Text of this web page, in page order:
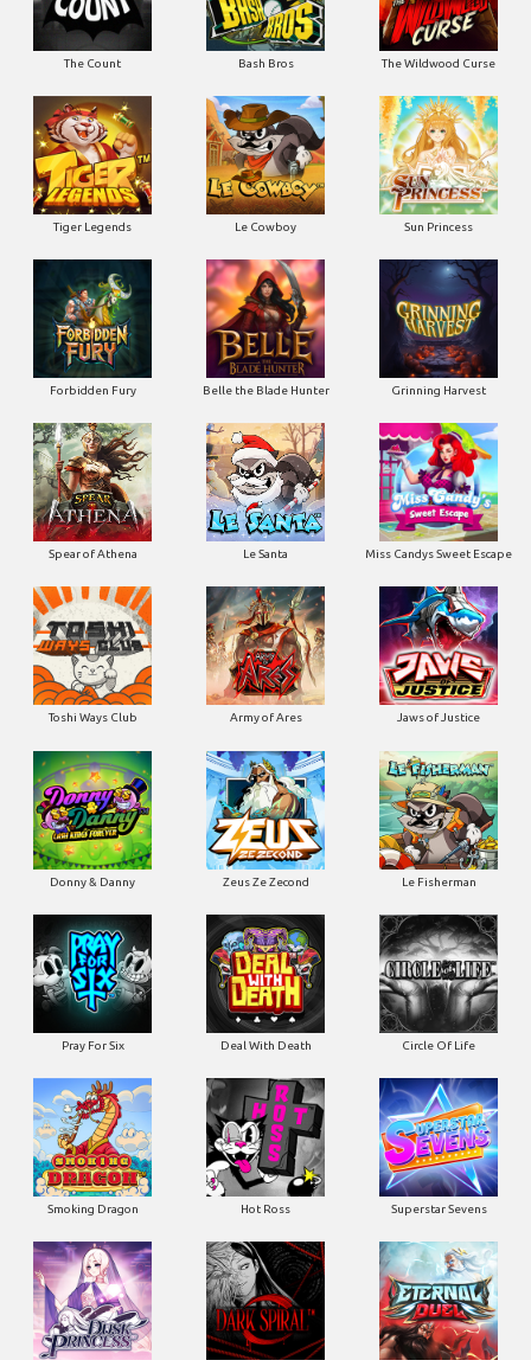
The Count Bash Bros The Wildwood Curse
Tiger Legends Le Cowboy Sun Princess
Forbidden Fury Belle the Blade Hunter Grinning Harvest
Spear of Athena Le Santa Miss Candys Sweet Escape
Toshi Ways Club Army of Ares Jaws of Justice
Donny & Danny Zeus Ze Zecond Le Fisherman
Pray For Six Deal With Death Circle Of Life
Smoking Dragon Hot Ross Superstar Sevens